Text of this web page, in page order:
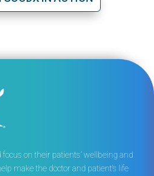
on their patients’ wellbeing and
make the doctor and patient’s life